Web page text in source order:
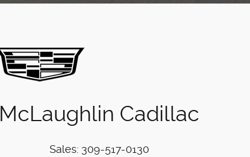
McLaughlin Cadillac
Sales: 309-517-0130